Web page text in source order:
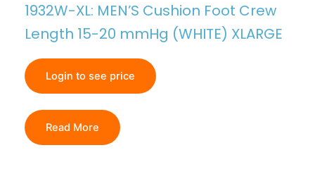
1932W-XL: MEN’S Cushion Foot Crew
Length 15-20 mmHg (WHITE) XLARGE
Login to see price
Read More